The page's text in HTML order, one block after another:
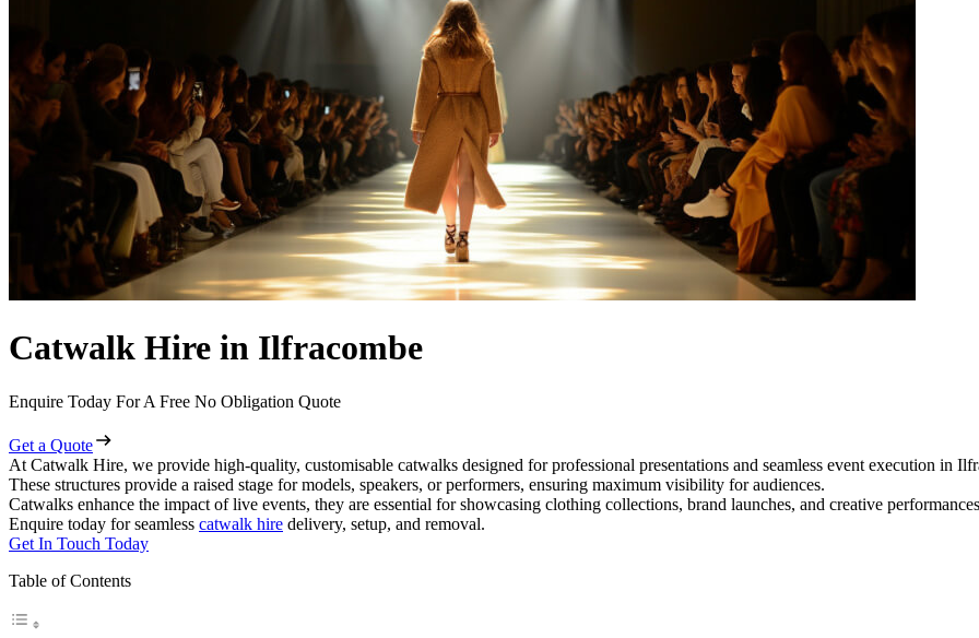
Catwalk Hire in Ilfracombe
Enquire Today For A Free No Obligation Quote
Get a Quote
At Catwalk Hire, we provide high-quality, customisable catwalks designed for professional presentations and seamless event execution in
These structures provide a raised stage for models, speakers, or performers, ensuring maximum visibility for audiences.
Catwalks enhance the impact of live events, they are essential for showcasing clothing collections, brand launches, and creative
Enquire today for seamless catwalk hire delivery, setup, and removal.
Get In Touch Today
Table of Contents